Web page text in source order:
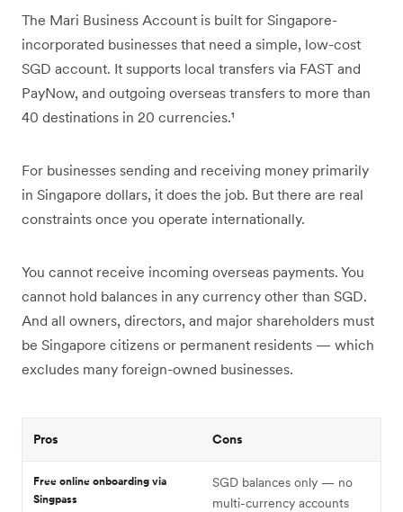
The Mari Business Account is built for Singapore-
incorporated businesses that need a simple, low-cost
SGD account. It supports local transfers via FAST and
PayNow, and outgoing overseas transfers to more than
40 destinations in 20 currencies.¹
For businesses sending and receiving money primarily
in Singapore dollars, it does the job. But there are real
constraints once you operate internationally.
You cannot receive incoming overseas payments. You
cannot hold balances in any currency other than SGD.
And all owners, directors, and major shareholders must
be Singapore citizens or permanent residents — which
excludes many foreign-owned businesses.
Pros Cons
Free online onboarding via
Singpass
SGD balances only — no
multi-currency accounts